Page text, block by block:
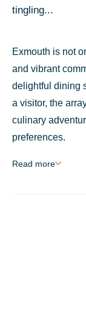
tingling...
Exmouth is not
and vibrant
delightful dining
a visitor, the
culinary
preferences.
Read more